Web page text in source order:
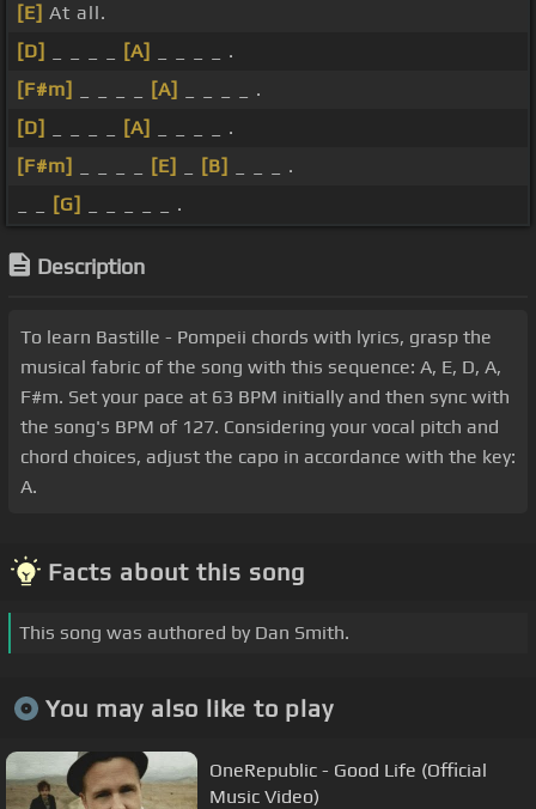
[E] At all.
[D]
[A]
_ _ _ _ .
[F#m]
[A]
_ _ _ _ .
[D]
[A]
_ _ _ _ .
[F#m]
[E] [B]
_ _ _ .
[G] _ _ _ _ _ .
Description
To learn Bastille - Pompeii chords with lyrics, grasp the
musical fabric of the song with this sequence: A, E, D, A,
F#m. Set your pace at 63 BPM initially and then sync with
the song's BPM of 127. Considering your vocal pitch and
chord choices, adjust the capo in accordance with the key:
A.
Facts about this song
This song was authored by Dan Smith.
You may also like to play
OneRepublic - Good Life (Official
Music Video)